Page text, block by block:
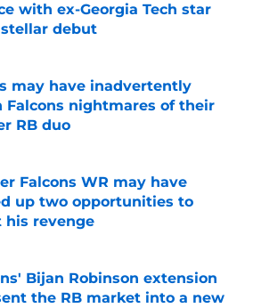
with ex-Georgia Tech star
debut
by on Invalid Date
may have inadvertently
Falcons nightmares of their
RB duo
Falcons WR may have
up two opportunities to
his revenge
by on Invalid Date
Bijan Robinson extension
the RB market into a new